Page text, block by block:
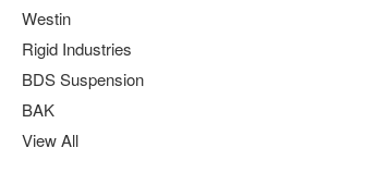
Westin
Rigid Industries
BDS Suspension
BAK
View All